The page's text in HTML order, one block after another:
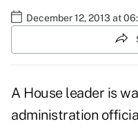
December 12, 2013 at
A House leader is
administration